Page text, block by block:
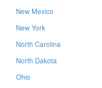
New Mexico
New York
North Carolina
North Dakota
Ohio